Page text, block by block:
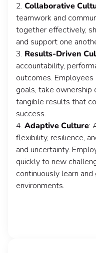
2. Collaborative
teamwork and
together effectively,
and support one
3. Results-Driven
accountability,
outcomes.
goals, take ownership
tangible results that
success.
4. Adaptive Culture:
flexibility, resilience,
and uncertainty.
quickly to new
continuously learn
environments.